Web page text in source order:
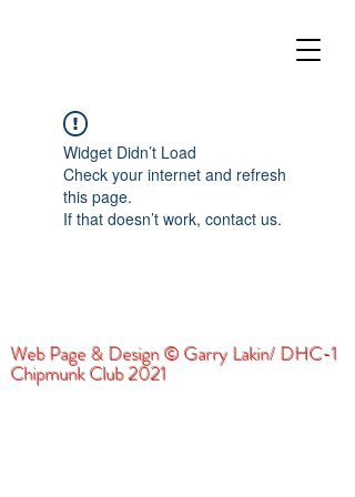
Widget Didn’t Load
Check your internet and refresh
this page.
If that doesn’t work, contact us.
Web Page & Design © Garry Lakin/ DHC-1
Chipmunk Club 2021